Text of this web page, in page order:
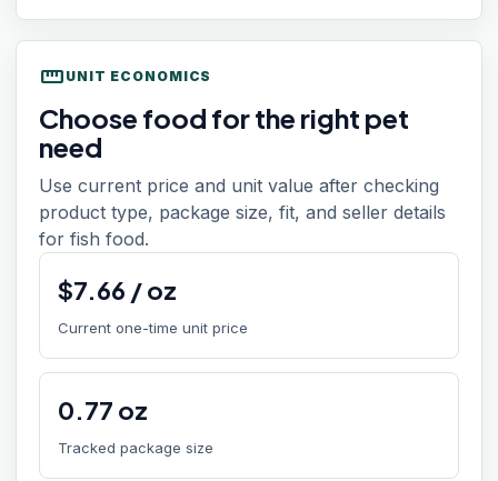
straighten UNIT ECONOMICS
Choose food for the right pet
need
Use current price and unit value after checking
product type, package size, fit, and seller details
for fish food.
$7.66 /oz
Current one-time unit price
0.77 oz
Tracked package size